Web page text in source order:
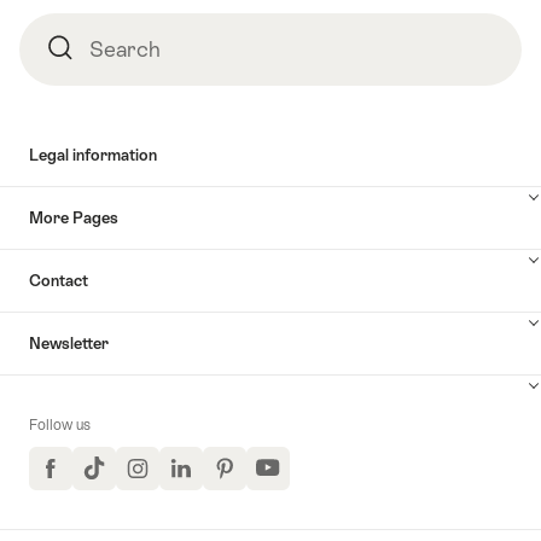
SearchSearch
Legal information
More Pages
Contact
Newsletter
Follow us
FacebookTikTokInstagramLinkedInPinterestYouTube